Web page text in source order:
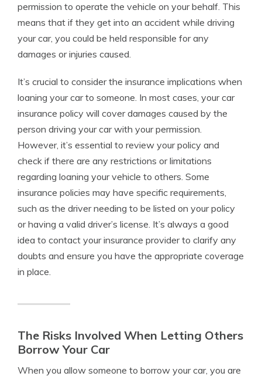
permission to operate the vehicle on your behalf. This
means that if they get into an accident while driving
your car, you could be held responsible for any
damages or injuries caused.
It’s crucial to consider the insurance implications when
loaning your car to someone. In most cases, your car
insurance policy will cover damages caused by the
person driving your car with your permission.
However, it’s essential to review your policy and
check if there are any restrictions or limitations
regarding loaning your vehicle to others. Some
insurance policies may have specific requirements,
such as the driver needing to be listed on your policy
or having a valid driver’s license. It’s always a good
idea to contact your insurance provider to clarify any
doubts and ensure you have the appropriate coverage
in place.
The Risks Involved When Letting Others
Borrow Your Car
When you allow someone to borrow your car, you are